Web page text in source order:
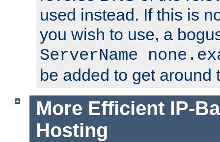
used instead. If this is
you wish to use, a
ServerName
be added to get around
More Efficient IP-
Hosting